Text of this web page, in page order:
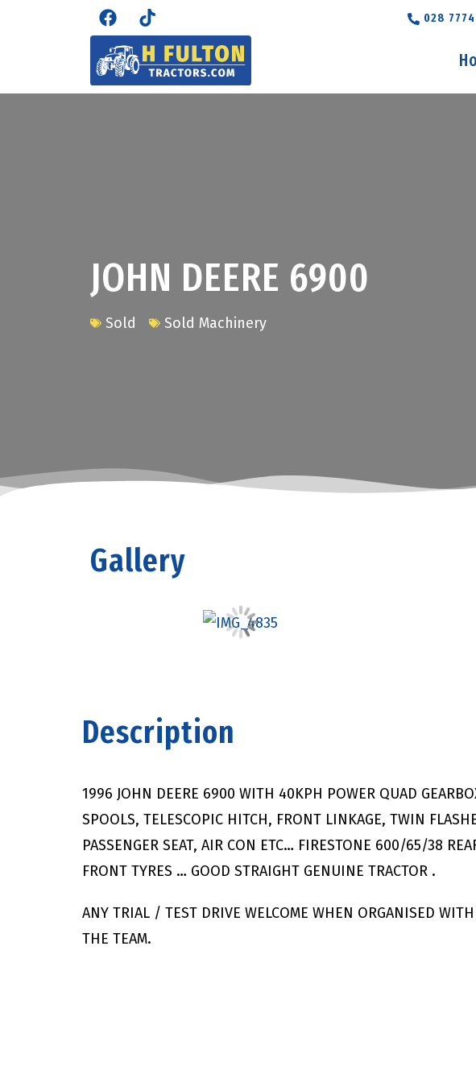
028
JOHN DEERE 6900
Sold Sold Machinery
Gallery
Description
1996 JOHN DEERE 6900 WITH 40KPH POWER QUAD
SPOOLS, TELESCOPIC HITCH, FRONT LINKAGE, TWIN
PASSENGER SEAT, AIR CON ETC… FIRESTONE 600/65/38
FRONT TYRES … GOOD STRAIGHT GENUINE TRACTOR .
ANY TRIAL / TEST DRIVE WELCOME WHEN ORGANISED
THE TEAM.